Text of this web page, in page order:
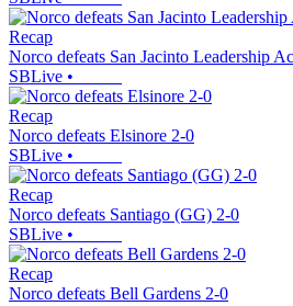
Recap
Norco defeats San Jacinto Leadership
SBLive •
Recap
Norco defeats Elsinore 2-0
SBLive •
Recap
Norco defeats Santiago (GG) 2-0
SBLive •
Recap
Norco defeats Bell Gardens 2-0